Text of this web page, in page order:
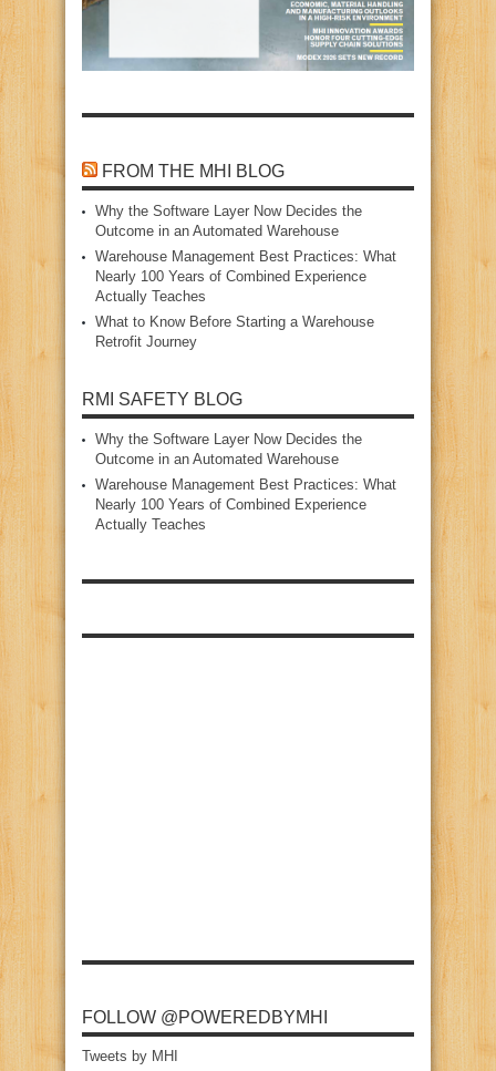
FROM THE MHI BLOG
Why the Software Layer Now Decides the
Outcome in an Automated Warehouse
Warehouse Management Best Practices: What
Nearly 100 Years of Combined Experience
Actually Teaches
What to Know Before Starting a Warehouse
Retrofit Journey
RMI SAFETY BLOG
Why the Software Layer Now Decides the
Outcome in an Automated Warehouse
Warehouse Management Best Practices: What
Nearly 100 Years of Combined Experience
Actually Teaches
FOLLOW @POWEREDBYMHI
Tweets by MHI